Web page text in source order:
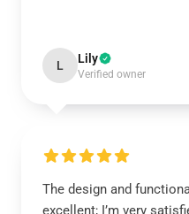
L Lily
Verified owner
The design and
excellent; I’m very